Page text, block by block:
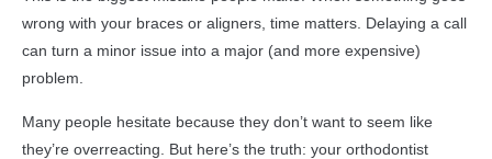
wrong with your braces or aligners, time matters. Delaying a call
can turn a minor issue into a major (and more expensive)
problem.
Many people hesitate because they don’t want to seem like
they’re overreacting. But here’s the truth: your orthodontist